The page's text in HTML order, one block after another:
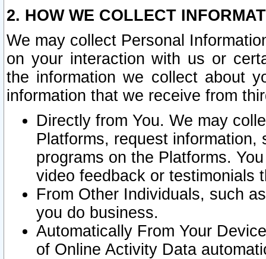
2. HOW WE COLLECT
We may collect Personal
on your interaction with us or
the information we collect about
information that we receive from
Directly from You. We may
Platforms, request
programs on the Platforms.
video feedback or testimonials
From Other Individuals, such
you do business.
Automatically From Your
of Online Activity Data